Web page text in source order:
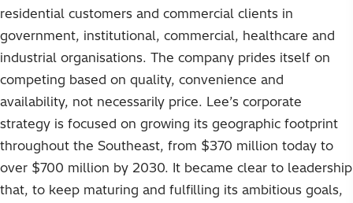
residential customers and commercial clients in
government, institutional, commercial, healthcare and
industrial organisations. The company prides itself on
competing based on quality, convenience and
availability, not necessarily price. Lee’s corporate
strategy is focused on growing its geographic footprint
throughout the Southeast, from $370 million today to
over $700 million by 2030. It became clear to leadership
that, to keep maturing and fulfilling its ambitious goals,